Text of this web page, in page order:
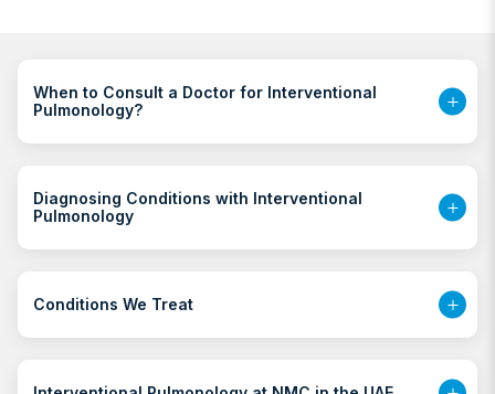
When to Consult a Doctor for Interventional
Pulmonology?
Diagnosing Conditions with Interventional
Pulmonology
Conditions We Treat